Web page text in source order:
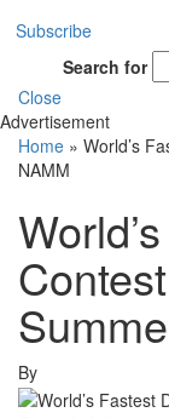
Subscribe
Search for
Close
Advertisement
Home » World’s
NAMM
By